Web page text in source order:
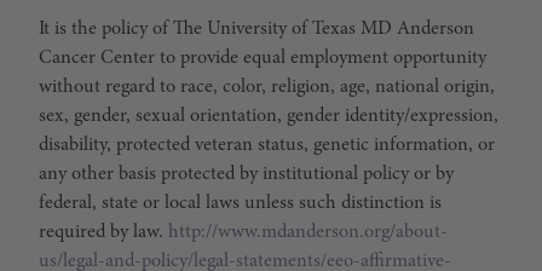
It is the policy of The University of Texas MD Anderson
Cancer Center to provide equal employment opportunity
without regard to race, color, religion, age, national origin,
sex, gender, sexual orientation, gender identity/expression,
disability, protected veteran status, genetic information, or
any other basis protected by institutional policy or by
federal, state or local laws unless such distinction is
required by law. http://www.mdanderson.org/about-
us/legal-and-policy/legal-statements/eeo-affirmative-